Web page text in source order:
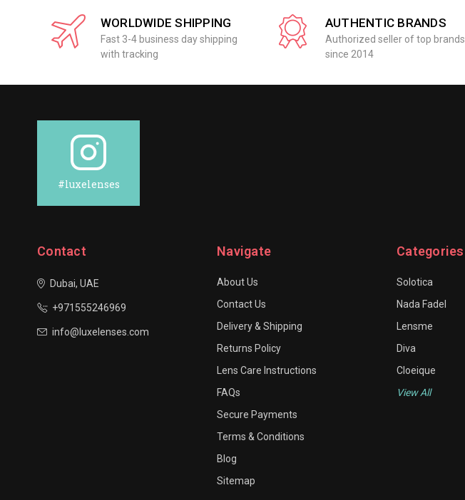
WORLDWIDE SHIPPING
Fast 3-4 business day shipping
with tracking
AUTHENTIC BRANDS
Authorized seller of top brands
since 2014
#luxelenses
Contact
Dubai, UAE
+971555246969
info@luxelenses.com
Navigate
About Us
Contact Us
Delivery & Shipping
Returns Policy
Lens Care Instructions
FAQs
Secure Payments
Terms & Conditions
Blog
Sitemap
Categories
Solotica
Nada Fadel
Lensme
Diva
Cloeique
View All